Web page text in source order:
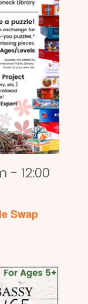
- 12:00
Swap